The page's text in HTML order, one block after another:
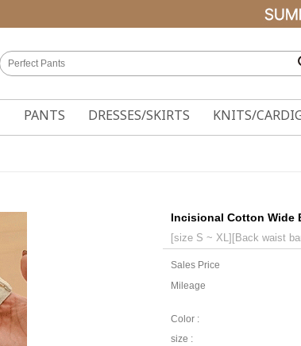
PANTS DRESSES/SKIRTS KNITS/
Incisional Cotton Wide
[size S ~ XL][Back waist
Sales Price
Mileage
Color :
size :